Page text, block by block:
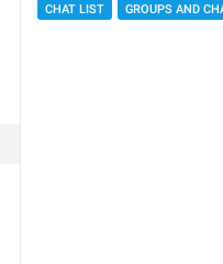
CHAT LIST GROUPS AND